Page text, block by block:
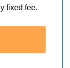
fixed fee.